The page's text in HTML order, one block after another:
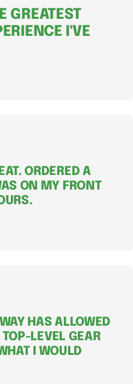
GREATEST
I'VE
ORDERED A
ON MY FRONT
HAS ALLOWED
LEVEL GEAR
I WOULD